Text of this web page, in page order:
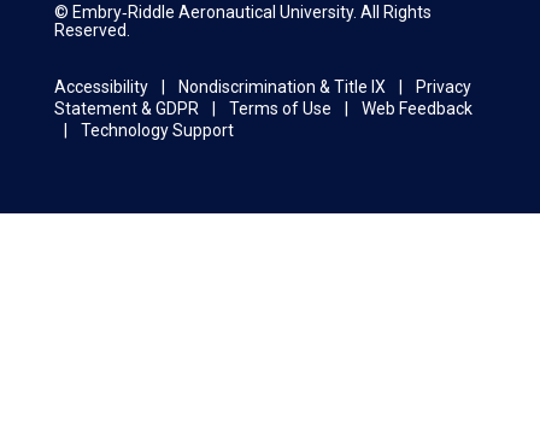
© Embry‑Riddle Aeronautical University. All Rights
Reserved.
Accessibility Nondiscrimination & Title IX
Privacy
Statement & GDPR
Terms of Use
Web Feedback
Technology Support